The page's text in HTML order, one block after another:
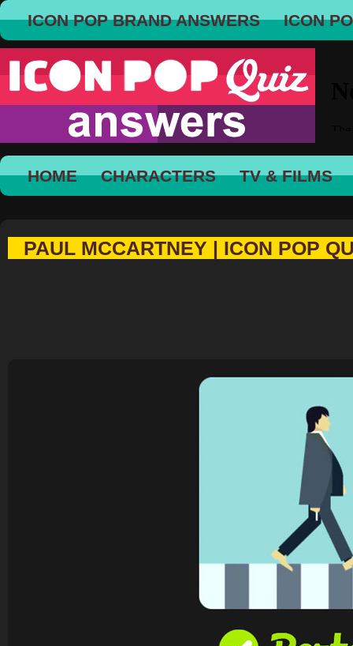
ICON POP BRAND ANSWERS ICON
HOME CHARACTERS TV & FILMS
PAUL MCCARTNEY | ICON POP